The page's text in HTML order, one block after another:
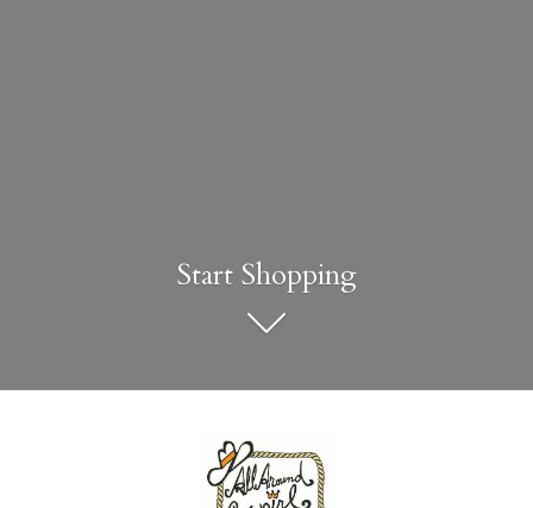
Start Shopping